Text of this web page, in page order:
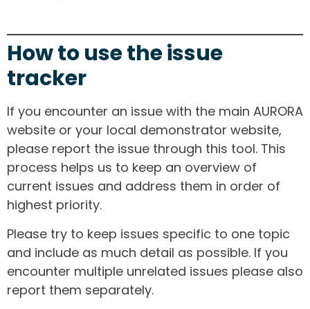
How to use the issue
tracker
If you encounter an issue with the main AURORA
website or your local demonstrator website,
please report the issue through this tool. This
process helps us to keep an overview of
current issues and address them in order of
highest priority.
Please try to keep issues specific to one topic
and include as much detail as possible. If you
encounter multiple unrelated issues please also
report them separately.